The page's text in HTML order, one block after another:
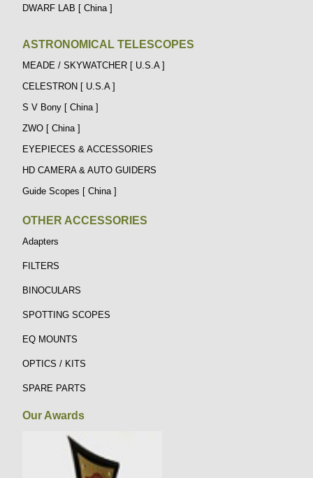
DWARF LAB [ China ]
ASTRONOMICAL TELESCOPES
MEADE / SKYWATCHER [ U.S.A ]
CELESTRON [ U.S.A ]
S V Bony [ China ]
ZWO [ China ]
EYEPIECES & ACCESSORIES
HD CAMERA & AUTO GUIDERS
Guide Scopes [ China ]
OTHER ACCESSORIES
Adapters
FILTERS
BINOCULARS
SPOTTING SCOPES
EQ MOUNTS
OPTICS / KITS
SPARE PARTS
Our Awards